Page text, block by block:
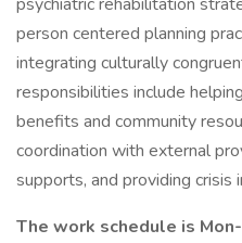
person centered planning
integrating culturally
responsibilities include
benefits and community
coordination with external
supports, and providing crisis
The work schedule is